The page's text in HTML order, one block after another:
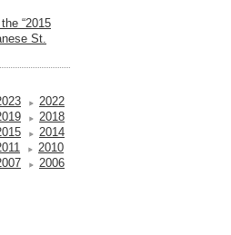
“2015
St.
2022
2018
2014
2010
2006